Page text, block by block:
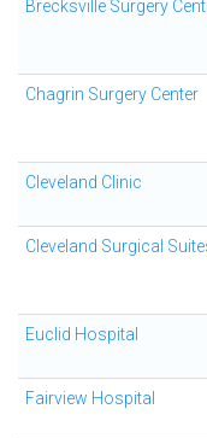
Brecksville Surgery
Chagrin Surgery Center
Cleveland Clinic
Cleveland Surgical
Euclid Hospital
Fairview Hospital